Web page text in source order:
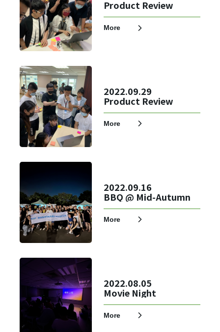
Product Review
More
2022.09.29
Product Review
More
2022.09.16
BBQ @ Mid-Autumn
More
2022.08.05
Movie Night
More
Member Login
Login
Forget?
Register account
Just a few more steps to complete the account registration process,
Register